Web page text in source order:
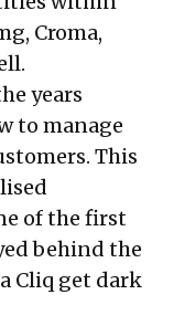
Croma,
years
to manage
This
of the first
behind the
Cliq get dark